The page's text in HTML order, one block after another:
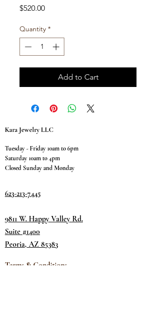
$520.00Price
Quantity *
Add to Cart
Kara Jewelry LLC
Tuesday - Friday 10am to 6pm
Saturday 10am to 4pm
Closed Sunday and Monday
623-213-7445
9811 W. Happy Valley Rd.
Suite #1400
Peoria, AZ 85383
Terms & Conditions